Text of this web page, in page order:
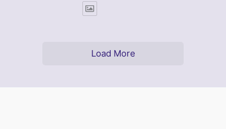
Load More